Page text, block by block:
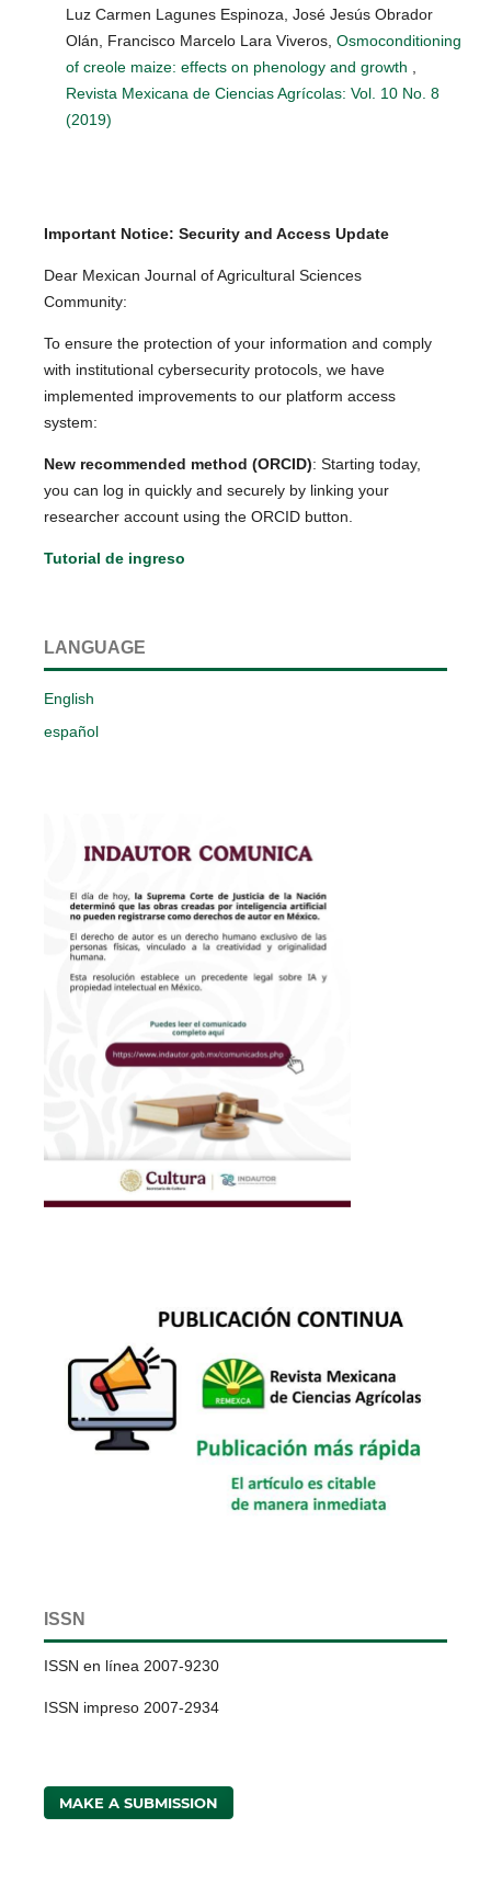
Luz Carmen Lagunes Espinoza, José Jesús Obrador
Olán, Francisco Marcelo Lara Viveros, Osmoconditioning
of creole maize: effects on phenology and growth
Revista Mexicana de Ciencias Agrícolas: Vol. 10 No. 8
(2019)
Important Notice: Security and Access Update
Dear Mexican Journal of Agricultural Sciences
Community:
To ensure the protection of your information and comply
with institutional cybersecurity protocols, we have
implemented improvements to our platform access
system:
New recommended method (ORCID): Starting today,
you can log in quickly and securely by linking your
researcher account using the ORCID button.
Tutorial de ingreso
LANGUAGE
English
español
ISSN
ISSN en línea 2007-9230
ISSN impreso 2007-2934
MAKE A SUBMISSION